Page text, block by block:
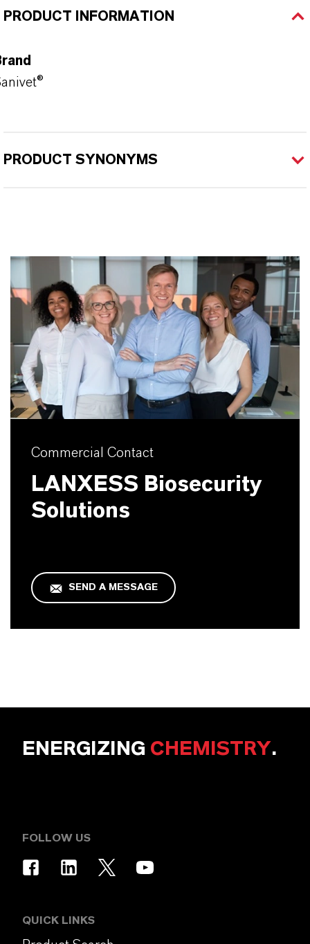
PRODUCT INFORMATION
PRODUCT SYNONYMS
Commercial Contact
LANXESS Biosecurity
Solutions
SEND A MESSAGE
ENERGIZING CHEMISTRY.
FOLLOW US
QUICK LINKS